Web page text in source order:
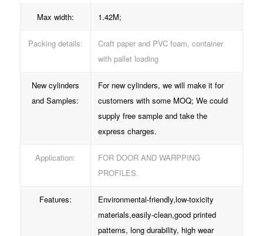
Max width: 1.42M;
Packing details:
Craft paper and PVC foam, container
with pallet loading
New cylinders
and Samples:
For new cylinders, we will make it for
customers with some MOQ; We could
supply free sample and take the
express charges.
Application:
FOR DOOR AND WARPPING
PROFILES.
Features:
Environmental-friendly,low-toxicity
materials,easily-clean,good printed
patterns, long durability, high wear